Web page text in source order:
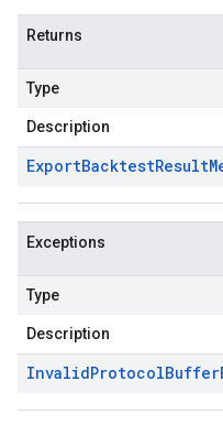
Returns
Type
Description
ExportBacktestResult
Exceptions
Type
Description
InvalidProtocolBuffer